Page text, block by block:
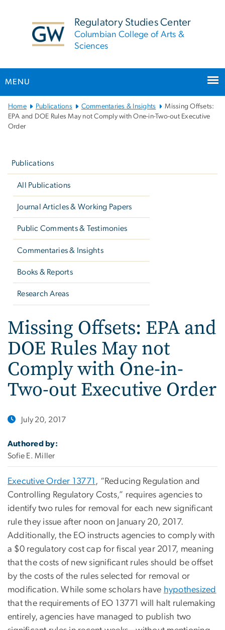
Regulatory Studies Center
Columbian College of Arts &
Sciences
MENU
Main
Bootstrap
Navigation
Home Publications Commentaries & Insights
Missing Offsets:
EPA and DOE Rules May not Comply with One-in-Two-out Executive
Order
Publications
All Publications
Journal Articles & Working Papers
Public Comments & Testimonies
Commentaries & Insights
Books & Reports
Research Areas
Missing Offsets: EPA and
DOE Rules May not
Comply with One-in-
Two-out Executive Order
July 20, 2017
Authored by:
Sofie E. Miller
Executive Order 13771 , “Reducing Regulation and
Controlling Regulatory Costs,” requires agencies to
identify two rules for removal for each new significant
rule they issue after noon on January 20, 2017.
Additionally, the EO instructs agencies to comply with
a $0 regulatory cost cap for fiscal year 2017, meaning
that the costs of new significant rules should be offset
by the costs of the rules selected for removal or
modification. While some scholars have hypothesized
that the requirements of EO 13771 will halt rulemaking
entirely, agencies have managed to publish two